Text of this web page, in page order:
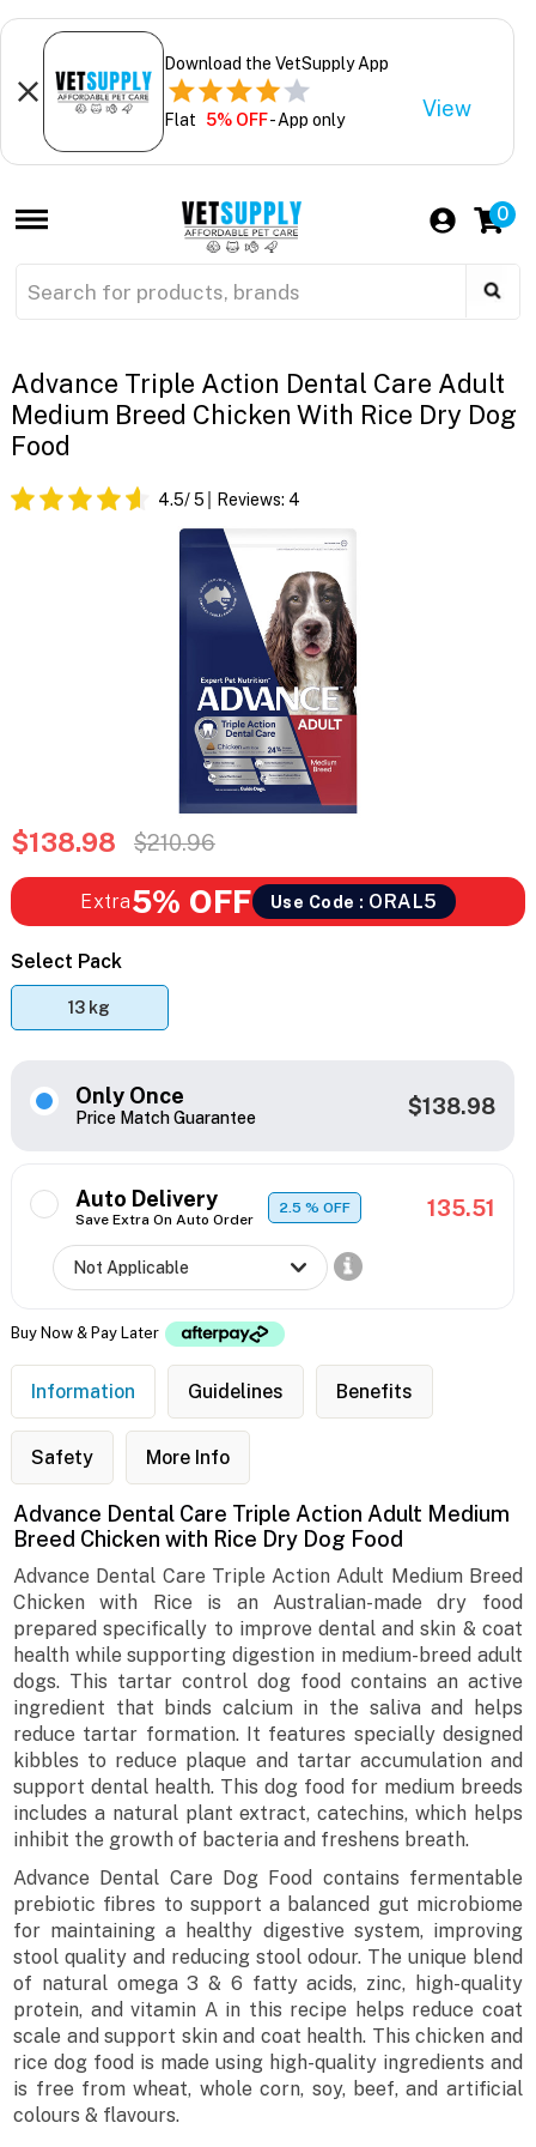
Download the VetSupply App
Flat 5% OFF- App only View
0
Advance Triple Action Dental Care Adult
Medium Breed Chicken With Rice Dry Dog
Food
4.5/ 5 Reviews: 4
$138.98 $210.96
Extra5% OFF Use Code : ORAL5
Select Pack
13 kg
Only Once
Price Match Guarantee $138.98
Auto Delivery
Save Extra On Auto Order
2.5% OFF 135.51
Buy Now & Pay Later
Information Guidelines Benefits
Safety More Info
Advance Dental Care Triple Action Adult Medium
Breed Chicken with Rice Dry Dog Food
Advance Dental Care Triple Action Adult Medium Breed
Chicken with Rice is an Australian-made dry food
prepared specifically to improve dental and skin & coat
health while supporting digestion in medium-breed adult
dogs. This tartar control dog food contains an active
ingredient that binds calcium in the saliva and helps
reduce tartar formation. It features specially designed
kibbles to reduce plaque and tartar accumulation and
support dental health. This dog food for medium breeds
includes a natural plant extract, catechins, which helps
inhibit the growth of bacteria and freshens breath.
Advance Dental Care Dog Food contains fermentable
prebiotic fibres to support a balanced gut microbiome
for maintaining a healthy digestive system, improving
stool quality and reducing stool odour. The unique blend
of natural omega 3 & 6 fatty acids, zinc, high-quality
protein, and vitamin A in this recipe helps reduce coat
scale and support skin and coat health. This chicken and
rice dog food is made using high-quality ingredients and
is free from wheat, whole corn, soy, beef, and artificial
colours & flavours.